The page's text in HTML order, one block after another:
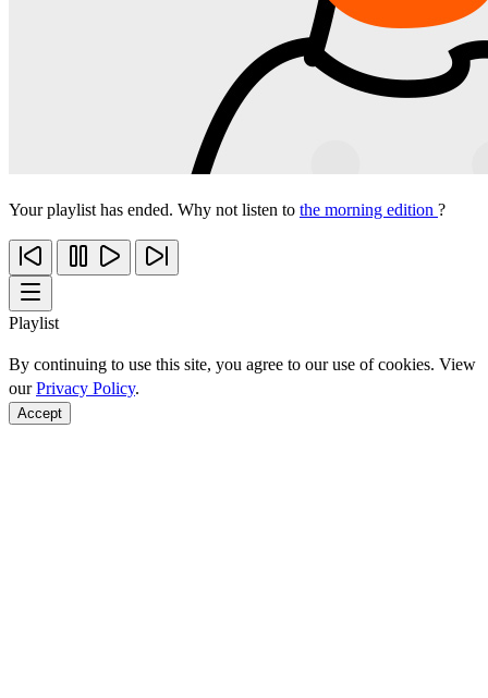
Your playlist has ended. Why not listen to the morning edition ?
Playlist
By continuing to use this site, you agree to our use of cookies. View
ourPrivacy Policy.
Accept